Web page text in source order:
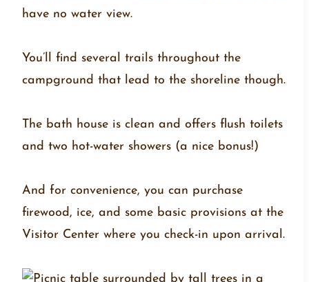
have no water view.
You’ll find several trails throughout the
campground that lead to the shoreline though.
The bath house is clean and offers flush toilets
and two hot-water showers (a nice bonus!)
And for convenience, you can purchase
firewood, ice, and some basic provisions at the
Visitor Center where you check-in upon arrival.